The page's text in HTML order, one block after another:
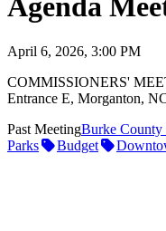
Agenda
April 6, 2026, 3:00 PM
COMMISSIONERS'
Entrance E, Morganton,
Past MeetingBurke County
Parks
Budget